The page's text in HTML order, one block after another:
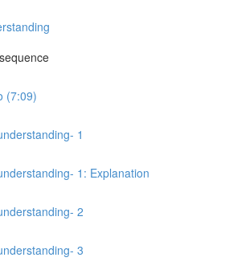
(7:09)
1
1: Explanation
2
3